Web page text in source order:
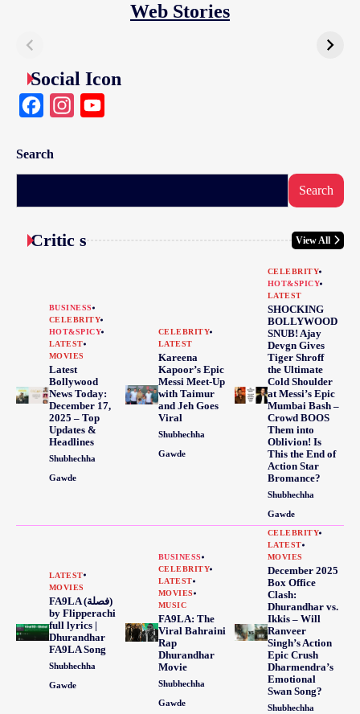
Web Stories
Social Icon
FacebookInstagram
Search
Search
Critic s View All
BUSINESS
CELEBRITY
HOT&SPICY
LATEST
MOVIES
Latest
Bollywood
News Today:
December 17,
2025 – Top
Updates &
Headlines
Shubhechha
Gawde
CELEBRITY
LATEST
Kareena
Kapoor’s Epic
Messi Meet-Up
with Taimur
and Jeh Goes
Viral
Shubhechha
Gawde
CELEBRITY
HOT&SPICY
LATEST
SHOCKING
BOLLYWOOD
SNUB! Ajay
Devgn Gives
Tiger Shroff
the Ultimate
Cold Shoulder
at Messi’s Epic
Mumbai Bash –
Crowd BOOS
Them into
Oblivion! Is
This the End of
Action Star
Bromance?
Shubhechha
Gawde
LATEST
MOVIES
FA9LA (فصلة)
by Flipperachi
full lyrics |
Dhurandhar
FA9LA Song
Shubhechha
Gawde
BUSINESS
CELEBRITY
LATEST
MOVIES
MUSIC
FA9LA: The
Viral Bahraini
Rap
Dhurandhar
Movie
Shubhechha
Gawde
CELEBRITY
LATEST
MOVIES
December 2025
Box Office
Clash:
Dhurandhar vs.
Ikkis – Will
Ranveer
Singh’s Action
Epic Crush
Dharmendra’s
Emotional
Swan Song?
Shubhechha